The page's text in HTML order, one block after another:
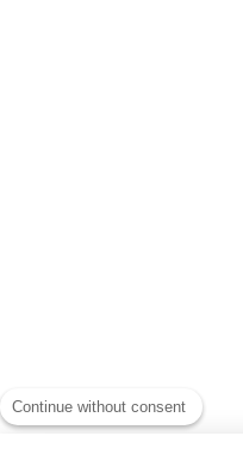
Continue without consent